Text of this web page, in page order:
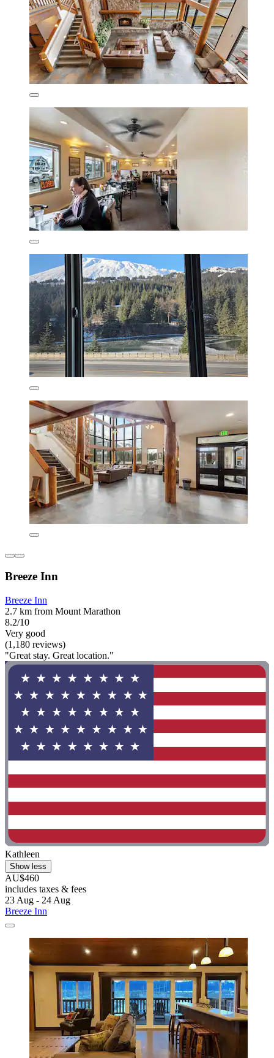
Breeze Inn
Breeze Inn
2.7 km from Mount Marathon
8.2/10
Very good
(1,180 reviews)
"Great stay. Great location."
Kathleen
Show less
AU$460
includes taxes & fees
23 Aug - 24 Aug
Breeze Inn